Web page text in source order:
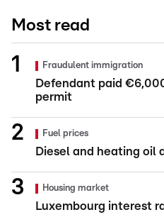
Most read
Fraudulent immigration
Defendant paid
permit
Fuel prices
Diesel and heating oil
Housing market
Luxembourg interest